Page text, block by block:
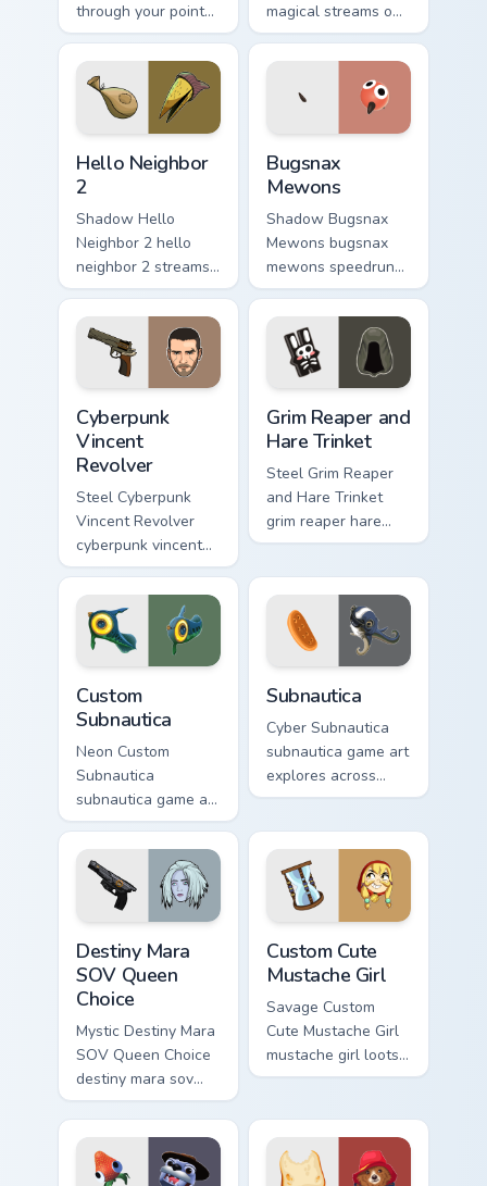
through your pointer
pair with video
game custom cursor
energy.
magical streams on
matched custom
cursor clicks with
gaming session flair.
Hello Neighbor
2
Shadow Hello
Neighbor 2 hello
neighbor 2 streams
on matched custom
cursor clicks with
gaming session flair.
Bugsnax
Mewons
Shadow Bugsnax
Mewons bugsnax
mewons speedruns
across your custom
cursor pointer and
click pair today.
Cyberpunk
Vincent
Revolver
Steel Cyberpunk
Vincent Revolver
cyberpunk vincent
revolver streams on
matched custom
cursor clicks with
gaming session flair.
Grim Reaper and
Hare Trinket
Steel Grim Reaper
and Hare Trinket
grim reaper hare
trinket explores
with boss fight
custom cursor mood.
Custom
Subnautica
Neon Custom
Subnautica
subnautica game art
charges through
clicks with action
adventure custom
cursor charm.
Subnautica
Cyber Subnautica
subnautica game art
explores across
pointer tabs with
cursor mood.
Destiny Mara
SOV Queen
Choice
Mystic Destiny Mara
SOV Queen Choice
destiny mara sov
queen loots on your
pointer with heroic
game custom cursor
style.
Custom Cute
Mustache Girl
Savage Custom
Cute Mustache Girl
mustache girl loots
on your pointer with
cursor style.